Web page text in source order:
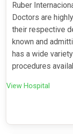
Ruber
Doctors are
their respective
known and
has a wide
procedures
View Hospital